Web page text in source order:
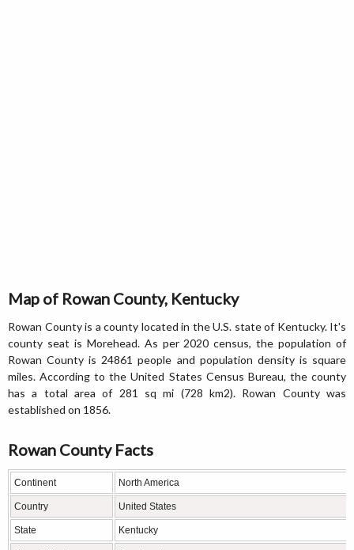
Map of Rowan County, Kentucky
Rowan County is a county located in the U.S. state of Kentucky. It's
county seat is Morehead. As per 2020 census, the population of
Rowan County is 24861 people and population density is square
miles. According to the United States Census Bureau, the county
has a total area of 281 sq mi (728 km2). Rowan County was
established on 1856.
Rowan County Facts
Continent North America
Country United States
State Kentucky